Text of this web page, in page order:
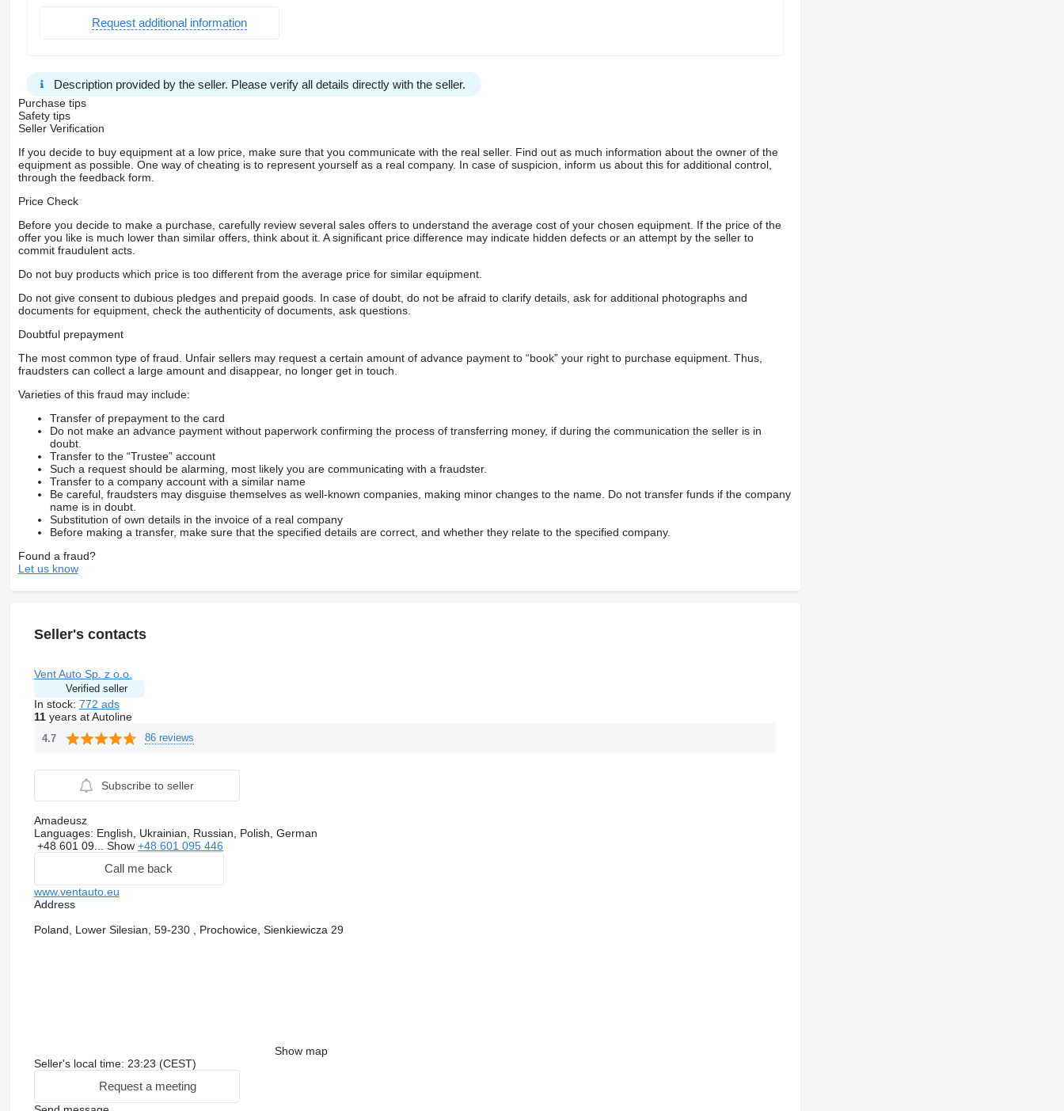
Request additional information
Description provided by the seller. Please verify all details directly with the seller.
Purchase tips
Safety tips
Seller Verification
If you decide to buy equipment at a low price, make sure that you communicate with the real seller. Find out as much information about the owner of the
equipment as possible. One way of cheating is to represent yourself as a real company. In case of suspicion, inform us about this for additional control,
through the feedback form.
Price Check
Before you decide to make a purchase, carefully review several sales offers to understand the average cost of your chosen equipment. If the price of the
offer you like is much lower than similar offers, think about it. A significant price difference may indicate hidden defects or an attempt by the seller to
commit fraudulent acts.
Do not buy products which price is too different from the average price for similar equipment.
Do not give consent to dubious pledges and prepaid goods. In case of doubt, do not be afraid to clarify details, ask for additional photographs and
documents for equipment, check the authenticity of documents, ask questions.
Doubtful prepayment
The most common type of fraud. Unfair sellers may request a certain amount of advance payment to “book” your right to purchase equipment. Thus,
fraudsters can collect a large amount and disappear, no longer get in touch.
Varieties of this fraud may include:
Transfer of prepayment to the card
Do not make an advance payment without paperwork confirming the process of transferring money, if during the communication the seller is in
doubt.
Transfer to the “Trustee” account
Such a request should be alarming, most likely you are communicating with a fraudster.
Transfer to a company account with a similar name
Be careful, fraudsters may disguise themselves as well-known companies, making minor changes to the name. Do not transfer funds if the company
name is in doubt.
Substitution of own details in the invoice of a real company
Before making a transfer, make sure that the specified details are correct, and whether they relate to the specified company.
Found a fraud?
Let us know
Seller's contacts
Vent Auto Sp. z o.o.
Verified seller
In stock: 772 ads
11years at Autoline
4.7 86 reviews
Subscribe to seller
Amadeusz
Languages: English, Ukrainian, Russian, Polish, German
+48 601 09... Show +48 601 095 446
Call me back
www.ventauto.eu
Address
Poland, Lower Silesian, 59-230 , Prochowice, Sienkiewicza 29
Show map
Seller's local time: 23:23 (CEST)
Request a meeting